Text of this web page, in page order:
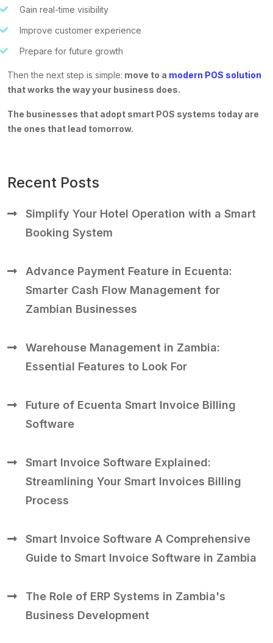
Recent Posts
Simplify Your Hotel Operation with a Smart
Booking System
Advance Payment Feature in Ecuenta:
Smarter Cash Flow Management for
Zambian Businesses
Warehouse Management in Zambia:
Essential Features to Look For
Future of Ecuenta Smart Invoice Billing
Software
Smart Invoice Software Explained:
Streamlining Your Smart Invoices Billing
Process
Smart Invoice Software A Comprehensive
Guide to Smart Invoice Software in Zambia
The Role of ERP Systems in Zambia's
Business Development
Gain real-time visibility
Improve customer experience
Prepare for future growth
Then the next step is simple: move to a modern POS solution
that works the way your business does.
The businesses that adopt smart POS systems today are
the ones that lead tomorrow.